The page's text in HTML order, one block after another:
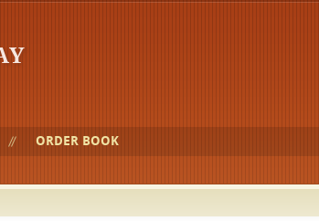
ORDER BOOK